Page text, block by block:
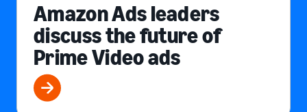
Amazon Ads leaders
discuss the future of
Prime Video ads